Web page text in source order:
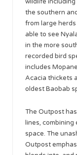
the southern
from large
able to see
in the more
recorded bird
includes
Acacia thickets
oldest Baobab
The Outpost
lines, combining
space. The
Outpost